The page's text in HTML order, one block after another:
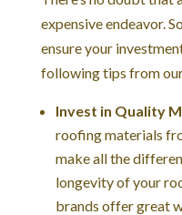
expensive endeavor.
ensure your
following tips from
Invest in Quality
roofing materials
make all the
longevity of your
brands offer great